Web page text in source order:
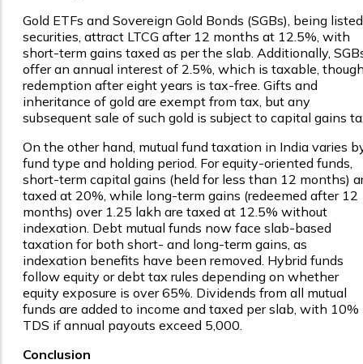
Gold ETFs and Sovereign Gold Bonds (SGBs), being listed
securities, attract LTCG after 12 months at 12.5%, with
short-term gains taxed as per the slab. Additionally,
offer an annual interest of 2.5%, which is taxable,
redemption after eight years is tax-free. Gifts and
inheritance of gold are exempt from tax, but any
subsequent sale of such gold is subject to capital gains
On the other hand, mutual fund taxation in India varies
fund type and holding period. For equity-oriented funds,
short-term capital gains (held for less than 12 months)
taxed at 20%, while long-term gains (redeemed after 12
months) over ₹1.25 lakh are taxed at 12.5% without
indexation. Debt mutual funds now face slab-based
taxation for both short- and long-term gains, as
indexation benefits have been removed. Hybrid funds
follow equity or debt tax rules depending on whether
equity exposure is over 65%. Dividends from all mutual
funds are added to income and taxed per slab, with 10%
TDS if annual payouts exceed ₹5,000.
Conclusion